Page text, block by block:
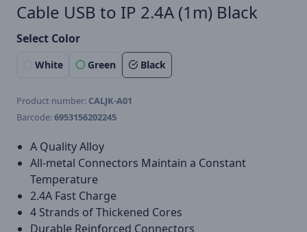
Cable USB to IP 2.4A (1m) Black
Select Color
White Green Black
Product number: CALJK-A01
Barcode:6953156202245
A Quality Alloy
All-metal Connectors Maintain a Constant
Temperature
2.4A Fast Charge
4 Strands of Thickened Cores
Durable Reinforced Connectors